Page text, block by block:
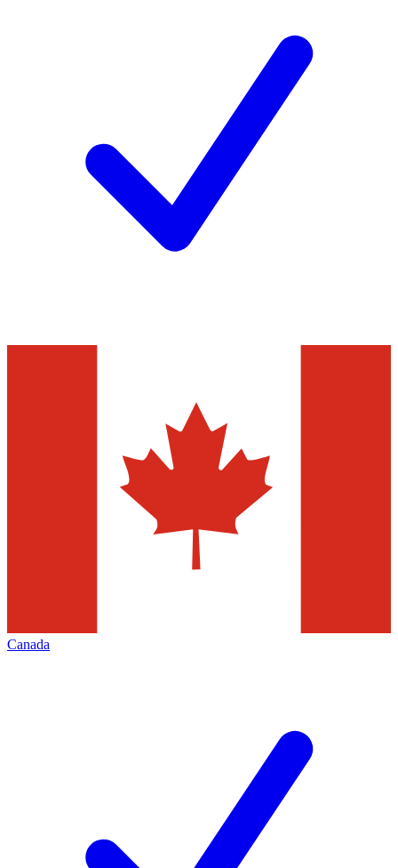
Canada